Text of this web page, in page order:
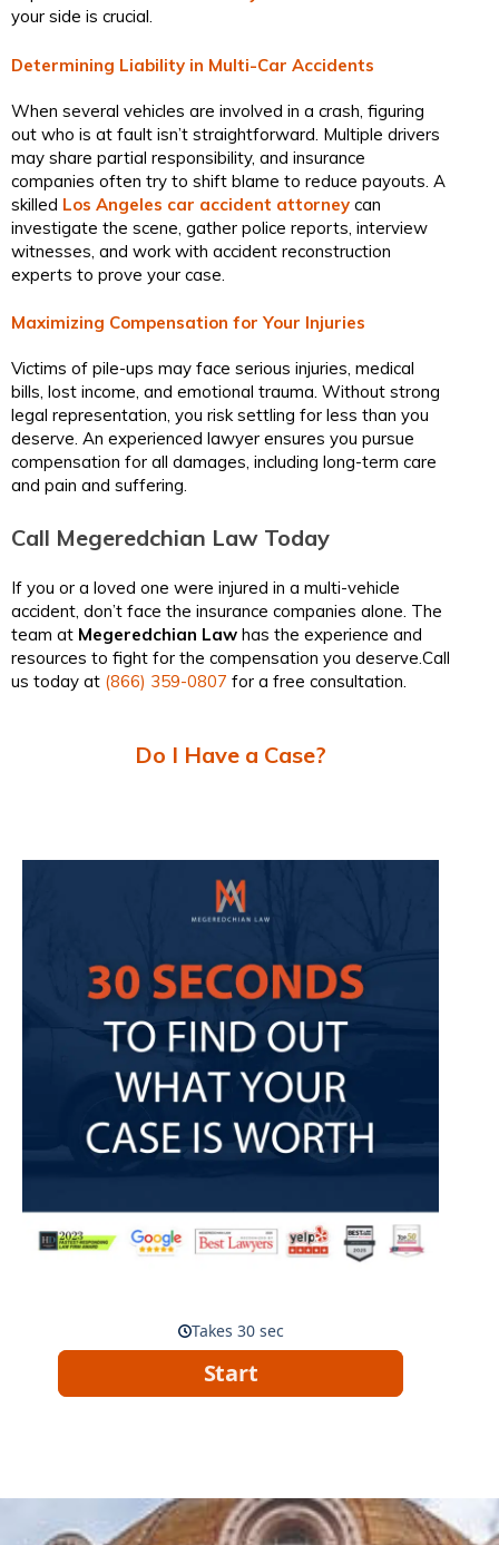
your side is crucial.
Determining Liability in Multi-Car Accidents
When several vehicles are involved in a crash, figuring
out who is at fault isn’t straightforward. Multiple drivers
may share partial responsibility, and insurance
companies often try to shift blame to reduce payouts. A
skilled Los Angeles car accident attorney can
investigate the scene, gather police reports, interview
witnesses, and work with accident reconstruction
experts to prove your case.
Maximizing Compensation for Your Injuries
Victims of pile-ups may face serious injuries, medical
bills, lost income, and emotional trauma. Without strong
legal representation, you risk settling for less than you
deserve. An experienced lawyer ensures you pursue
compensation for all damages, including long-term care
and pain and suffering.
Call Megeredchian Law Today
If you or a loved one were injured in a multi-vehicle
accident, don’t face the insurance companies alone. The
team at Megeredchian Law has the experience and
resources to fight for the compensation you deserve.Call
us today at (866) 359-0807 for a free consultation.
Do I Have a Case?